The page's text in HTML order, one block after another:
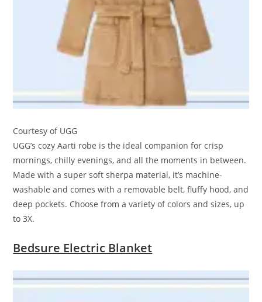
Courtesy of UGG
UGG’s cozy Aarti robe is the ideal companion for crisp
mornings, chilly evenings, and all the moments in between.
Made with a super soft sherpa material, it’s machine-
washable and comes with a removable belt, fluffy hood, and
deep pockets. Choose from a variety of colors and sizes, up
to 3X.
Bedsure Electric Blanket